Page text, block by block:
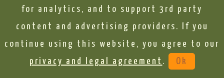
for analytics, and to support 3rd party
content and advertising providers. If you
continue using this website, you agree to our
privacy and legal agreement . Ok